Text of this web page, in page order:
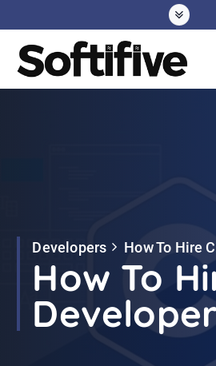
k
Developers How To Hire
How To